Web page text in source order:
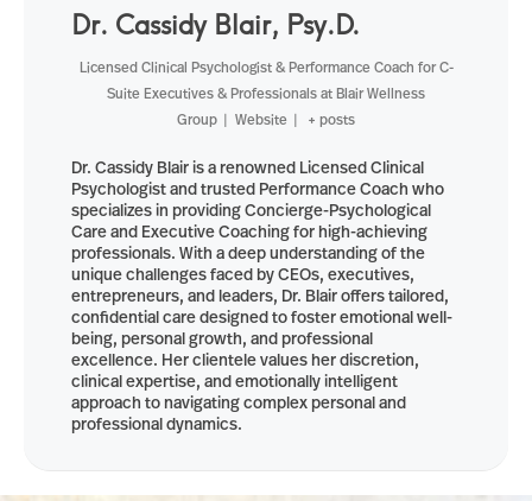
Dr. Cassidy Blair, Psy.D.
Licensed Clinical Psychologist & Performance Coach for C-
Suite Executives & Professionalsat Blair Wellness
Group | Website | + posts
Dr. Cassidy Blair is a renowned Licensed Clinical
Psychologist and trusted Performance Coach who
specializes in providing Concierge-Psychological
Care and Executive Coaching for high-achieving
professionals. With a deep understanding of the
unique challenges faced by CEOs, executives,
entrepreneurs, and leaders, Dr. Blair offers tailored,
confidential care designed to foster emotional well-
being, personal growth, and professional
excellence. Her clientele values her discretion,
clinical expertise, and emotionally intelligent
approach to navigating complex personal and
professional dynamics.